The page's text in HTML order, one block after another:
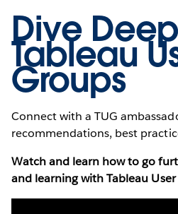
Dive
Tableau
Groups
Connect with a TUG
recommendations, best
Watch and learn how to go
and learning with Tableau